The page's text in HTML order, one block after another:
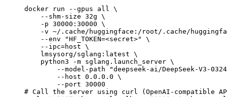
docker run --gpus all \
    --shm-size 32g \
    -p 30000:30000 \
-v ~/.cache/huggingface:/root/.cache/
    --env "HF_TOKEN=<secret>" \
    --ipc=host \
    lmsysorg/sglang:latest \
    python3 -m sglang.launch_server \
--model-path "deepseek-ai/DeepSeek-V3-
        --host 0.0.0.0 \
        --port 30000
# Call the server using curl (OpenAI-compatible